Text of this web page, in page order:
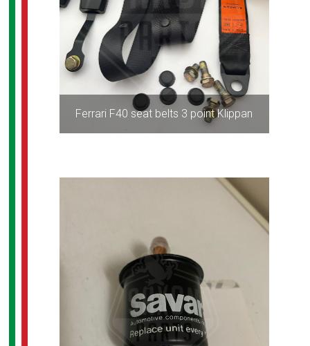
Ferrari F40 seat belts 3 point Klippan